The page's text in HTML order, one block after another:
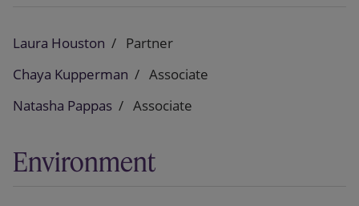
Laura Houston
Partner
Chaya Kupperman
Associate
Natasha Pappas
Associate
Environment